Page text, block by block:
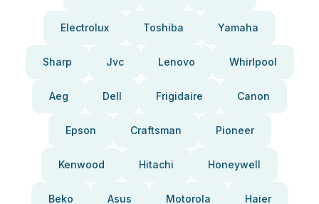
Electrolux Toshiba Yamaha
Sharp Jvc Lenovo Whirlpool
Aeg Dell Frigidaire Canon
Epson Craftsman Pioneer
Kenwood Hitachi Honeywell
Beko Asus Motorola Haier